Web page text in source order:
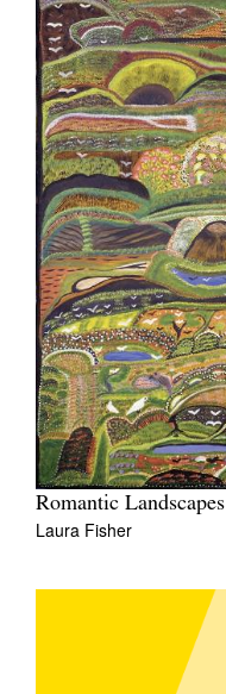
Romantic Landscapes
Laura Fisher